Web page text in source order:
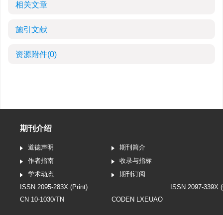
相关文章
施引文献
资源附件(0)
期刊介绍
道德声明
期刊简介
作者指南
收录与指标
学术动态
期刊订阅
ISSN 2095-283X (Print)
ISSN 2097-339X
CN 10-1030/TN
CODEN LXEUAO